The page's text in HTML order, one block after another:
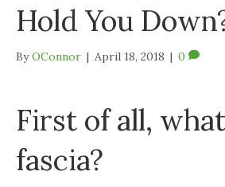
Hold You
ByOConnor | April 18, 2018 | 0
First of all,
fascia?